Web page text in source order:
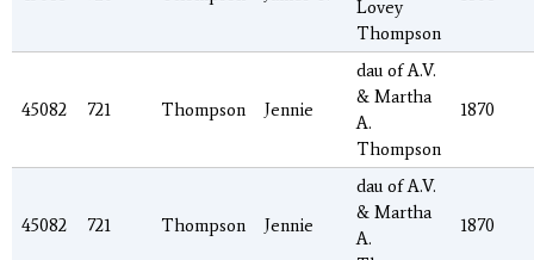
Lovey
Thompson
45082 721 Thompson Jennie
dau of A.V.
& Martha
A.
Thompson
1870
45082 721 Thompson Jennie
dau of A.V.
& Martha
A.
1870